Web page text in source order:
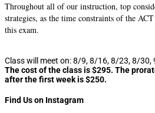
Throughout all of our instruction, top
strategies, as the time constraints of the
this exam.
Class will meet on: 8/9, 8/16, 8/23, 8/30,
The cost of the class is $295. The
after the first week is $250.
Find Us on Instagram